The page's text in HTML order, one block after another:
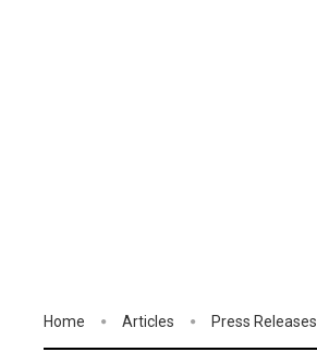
Home Articles Press Releases